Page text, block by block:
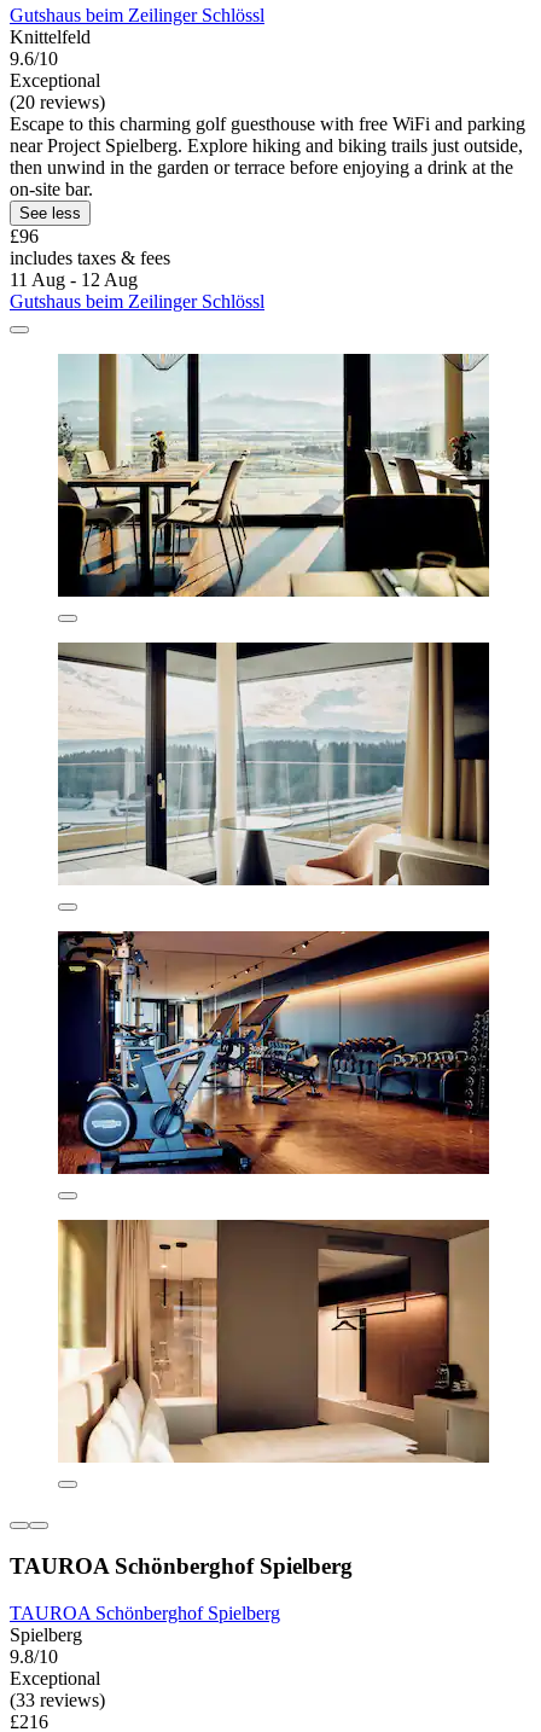
Gutshaus beim Zeilinger Schlössl
Knittelfeld
9.6/10
Exceptional
(20 reviews)
Escape to this charming golf guesthouse with free WiFi and parking
near Project Spielberg. Explore hiking and biking trails just outside,
then unwind in the garden or terrace before enjoying a drink at the
on-site bar.
See less
£96
includes taxes & fees
11 Aug - 12 Aug
Gutshaus beim Zeilinger Schlössl
TAUROA Schönberghof Spielberg
TAUROA Schönberghof Spielberg
Spielberg
9.8/10
Exceptional
(33 reviews)
£216